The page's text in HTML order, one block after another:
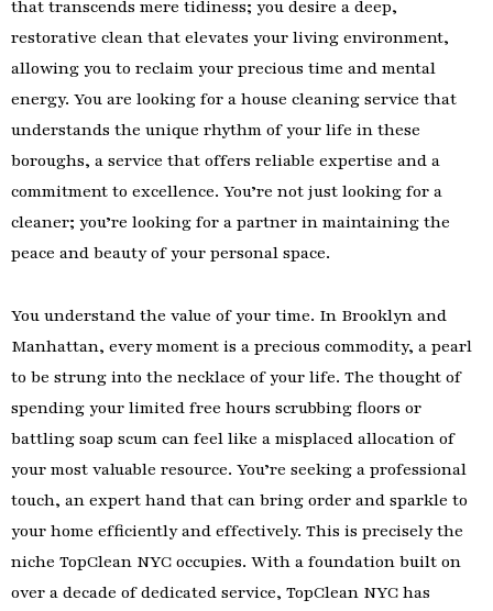
that transcends mere tidiness; you desire a deep,
restorative clean that elevates your living environment,
allowing you to reclaim your precious time and mental
energy. You are looking for a house cleaning service that
understands the unique rhythm of your life in these
boroughs, a service that offers reliable expertise and a
commitment to excellence. You’re not just looking for a
cleaner; you’re looking for a partner in maintaining the
peace and beauty of your personal space.
You understand the value of your time. In Brooklyn and
Manhattan, every moment is a precious commodity, a pearl
to be strung into the necklace of your life. The thought of
spending your limited free hours scrubbing floors or
battling soap scum can feel like a misplaced allocation of
your most valuable resource. You’re seeking a professional
touch, an expert hand that can bring order and sparkle to
your home efficiently and effectively. This is precisely the
niche TopClean NYC occupies. With a foundation built on
over a decade of dedicated service, TopClean NYC has